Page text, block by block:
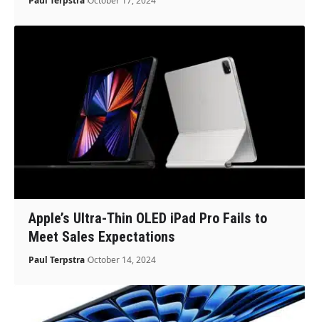
Apple’s Ultra-Thin OLED iPad Pro Fails to
Meet Sales Expectations
Paul Terpstra October 14, 2024